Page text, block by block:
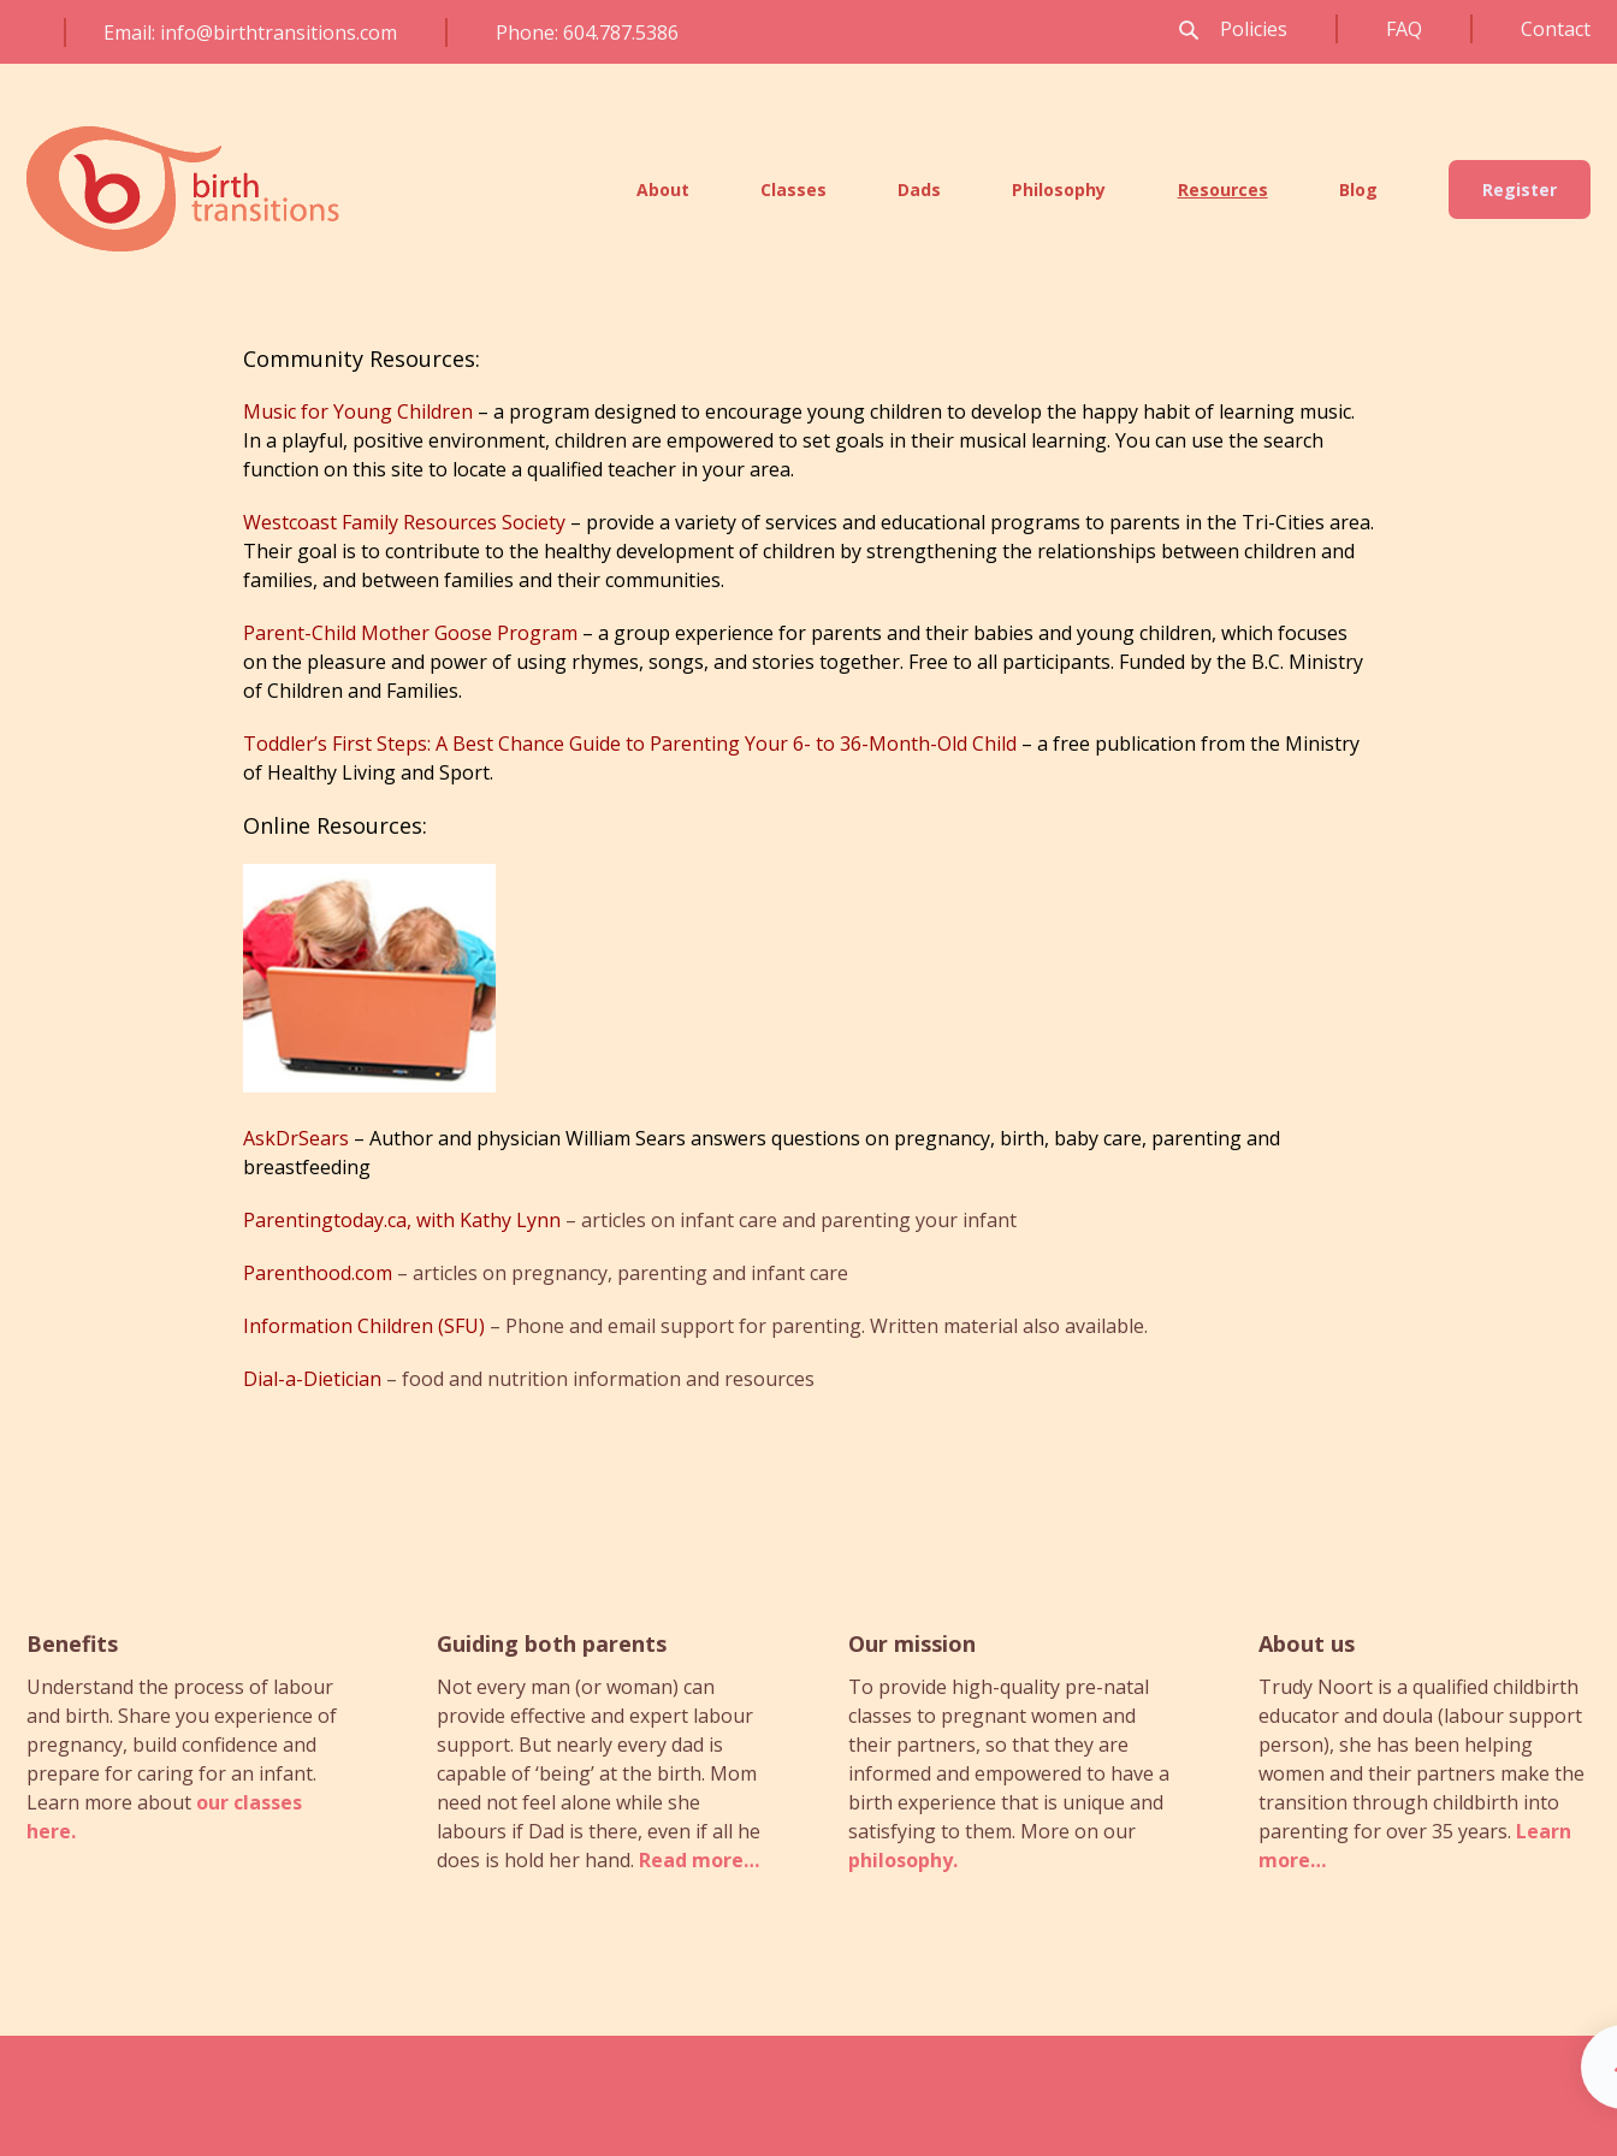
Email: info@birthtransitions.com Phone: 604.787.5386 Policies FAQ Contact
About Classes Dads Philosophy Resources Blog Register
Community Resources:
Music for Young Children – a program designed to encourage young children to develop the happy habit of learning music.
In a playful, positive environment, children are empowered to set goals in their musical learning. You can use the search
function on this site to locate a qualified teacher in your area.
Westcoast Family Resources Society – provide a variety of services and educational programs to parents in the Tri-Cities area.
Their goal is to contribute to the healthy development of children by strengthening the relationships between children and
families, and between families and their communities.
Parent-Child Mother Goose Program – a group experience for parents and their babies and young children, which focuses
on the pleasure and power of using rhymes, songs, and stories together. Free to all participants. Funded by the B.C. Ministry
of Children and Families.
Toddler’s First Steps: A Best Chance Guide to Parenting Your 6- to 36-Month-Old Child – a free publication from the Ministry
of Healthy Living and Sport.
Online Resources:
AskDrSears – Author and physician William Sears answers questions on pregnancy, birth, baby care, parenting and
breastfeeding
Parentingtoday.ca, with Kathy Lynn – articles on infant care and parenting your infant
Parenthood.com – articles on pregnancy, parenting and infant care
Information Children (SFU) – Phone and email support for parenting. Written material also available.
Dial-a-Dietician – food and nutrition information and resources
Benefits
Understand the process of labour
and birth. Share you experience of
pregnancy, build confidence and
prepare for caring for an infant.
Learn more about our classes
here.
Guiding both parents
Not every man (or woman) can
provide effective and expert labour
support. But nearly every dad is
capable of ‘being’ at the birth. Mom
need not feel alone while she
labours if Dad is there, even if all he
does is hold her hand. Read more…
Our mission
To provide high-quality pre-natal
classes to pregnant women and
their partners, so that they are
informed and empowered to have a
birth experience that is unique and
satisfying to them. More on our
philosophy.
About us
Trudy Noort is a qualified childbirth
educator and doula (labour support
person), she has been helping
women and their partners make the
transition through childbirth into
parenting for over 35 years. Learn
more…